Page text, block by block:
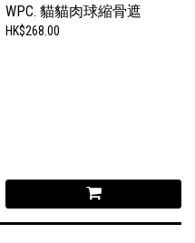
WPC. 貓貓肉球縮骨遮
HK$268.00